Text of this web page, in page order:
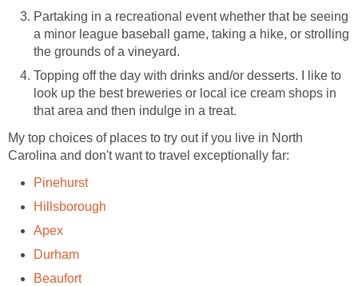
Partaking in a recreational event whether that be seeing
a minor league baseball game, taking a hike, or strolling
the grounds of a vineyard.
Topping off the day with drinks and/or desserts. I like to
look up the best breweries or local ice cream shops in
that area and then indulge in a treat.
My top choices of places to try out if you live in North
Carolina and don't want to travel exceptionally far:
Pinehurst
Hillsborough
Apex
Durham
Beaufort